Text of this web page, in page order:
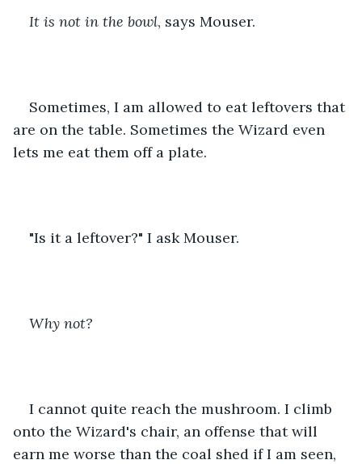
It is not in the bowl, says Mouser.
Sometimes, I am allowed to eat leftovers that
are on the table. Sometimes the Wizard even
lets me eat them off a plate.
"Is it a leftover?" I ask Mouser.
Why not?
I cannot quite reach the mushroom. I climb
onto the Wizard's chair, an offense that will
earn me worse than the coal shed if I am seen,